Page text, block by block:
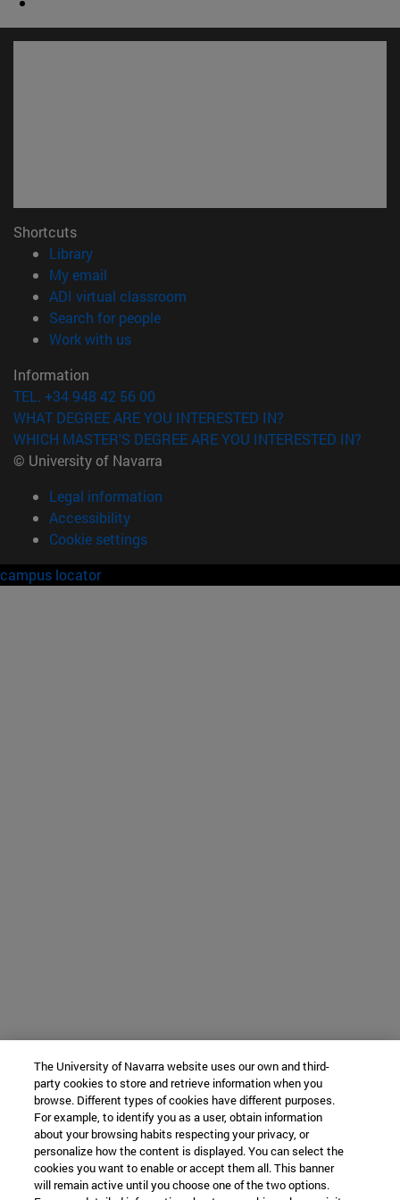
Shortcuts
Library(opens in new window)
My email
ADI virtual classroom
Search for people(opens in new window)
Work with us(opens in new window)
Information
TEL. +34 948 42 56 00
WHAT DEGREE ARE YOU INTERESTED IN?
WHICH MASTER'S DEGREE ARE YOU INTERESTED IN?
© University of Navarra
Legal information
Accessibility
Cookie settings
campus locator
The University of Navarra website uses our own and third-
party cookies to store and retrieve information when you
browse. Different types of cookies have different purposes.
For example, to identify you as a user, obtain information
about your browsing habits respecting your privacy, or
personalize how the content is displayed. You can select the
cookies you want to enable or accept them all. This banner
will remain active until you choose one of the two options.